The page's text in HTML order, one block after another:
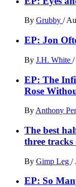
By Grubby /
EP: Jon
By J.H. White /
EP: The
Rose
By Anthony
The best
three
By Gimp Leg /
EP: So